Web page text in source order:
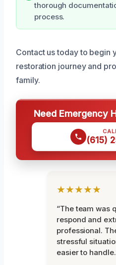
thorough
process.
Contact us today to begin
restoration journey and
family.
Need Emergency
(615)
★★★★★
“The team was
respond and
professional.
stressful
easier to